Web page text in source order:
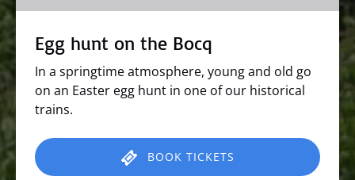
Egg hunt on the Bocq
In a springtime atmosphere, young and old go
on an Easter egg hunt in one of our historical
trains.
BOOK TICKETS